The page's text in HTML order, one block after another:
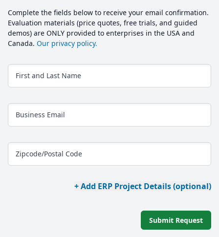
Complete the fields below to receive your email confirmation.
Evaluation materials (price quotes, free trials, and guided
demos) are ONLY provided to enterprises in the USA and
Canada. Our privacy policy.
First and Last Name
Business Email
Zipcode/Postal Code
+ Add ERP Project Details (optional)
Submit Request